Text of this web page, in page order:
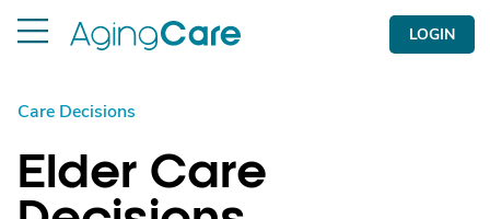
LOGIN
Care Decisions
Elder Care